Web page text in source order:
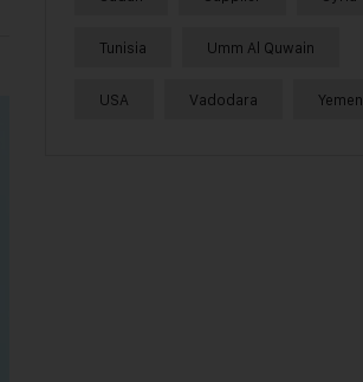
Tunisia Umm Al Quwain
USA Vadodara Yemen